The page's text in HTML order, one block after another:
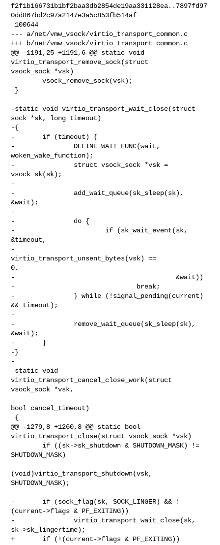
f2f1b166731b1bf2baa3db2854de19aa331128ea..7897fd97
0dd867bd2c97a2147e3a5c853fb514af
--- a/net/vmw_vsock/virtio_transport_common.c
+++ b/net/vmw_vsock/virtio_transport_common.c
@@ -1191,25 +1191,6 @@ static void
virtio_transport_remove_sock(struct
vsock_sock *vsk)
        vsock_remove_sock(vsk);
-static void virtio_transport_wait_close(struct
sock *sk, long timeout)
-{
-       if (timeout) {
-               DEFINE_WAIT_FUNC(wait,
woken_wake_function);
-               struct vsock_sock *vsk =
vsock_sk(sk);
-
-               add_wait_queue(sk_sleep(sk),
&wait);
-
-               do {
-                       if (sk_wait_event(sk,
&timeout,
-
virtio_transport_unsent_bytes(vsk) ==
0,
-                                         &wait))
-                               break;
-               } while (!signal_pending(current)
&& timeout);
-
-               remove_wait_queue(sk_sleep(sk),
&wait);
-       }
-}
-
virtio_transport_cancel_close_work(struct
vsock_sock *vsk,
bool cancel_timeout)
@@ -1279,8 +1260,8 @@ static bool
virtio_transport_close(struct vsock_sock *vsk)
SHUTDOWN_MASK)
(void)virtio_transport_shutdown(vsk,
SHUTDOWN_MASK);
-       if (sock_flag(sk, SOCK_LINGER) && !
(current->flags & PF_EXITING))
-               virtio_transport_wait_close(sk,
sk->sk_lingertime);
+       if (!(current->flags & PF_EXITING))